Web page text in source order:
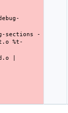
sections -
%t-
|